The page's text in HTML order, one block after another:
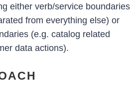
either verb/service boundaries
from everything else) or
(e.g. catalog related
data actions).